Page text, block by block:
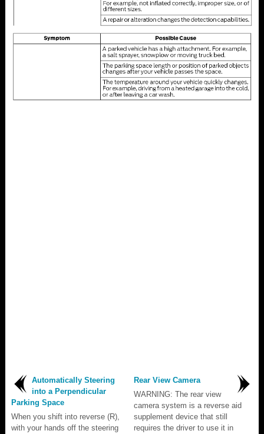
Automatically Steering
into a Perpendicular
Parking Space
When you shift into reverse (R),
with your hands off the steering
Rear View Camera
WARNING: The rear view
camera system is a reverse aid
supplement device that still
requires the driver to use it in